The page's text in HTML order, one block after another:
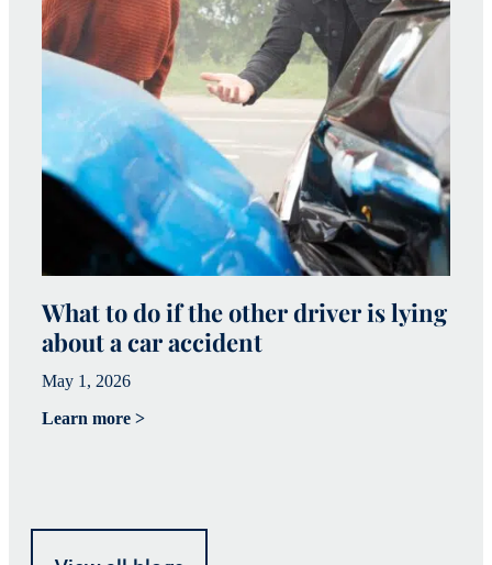
What to do if the other driver is lying
about a car accident
May 1, 2026
Learn more >